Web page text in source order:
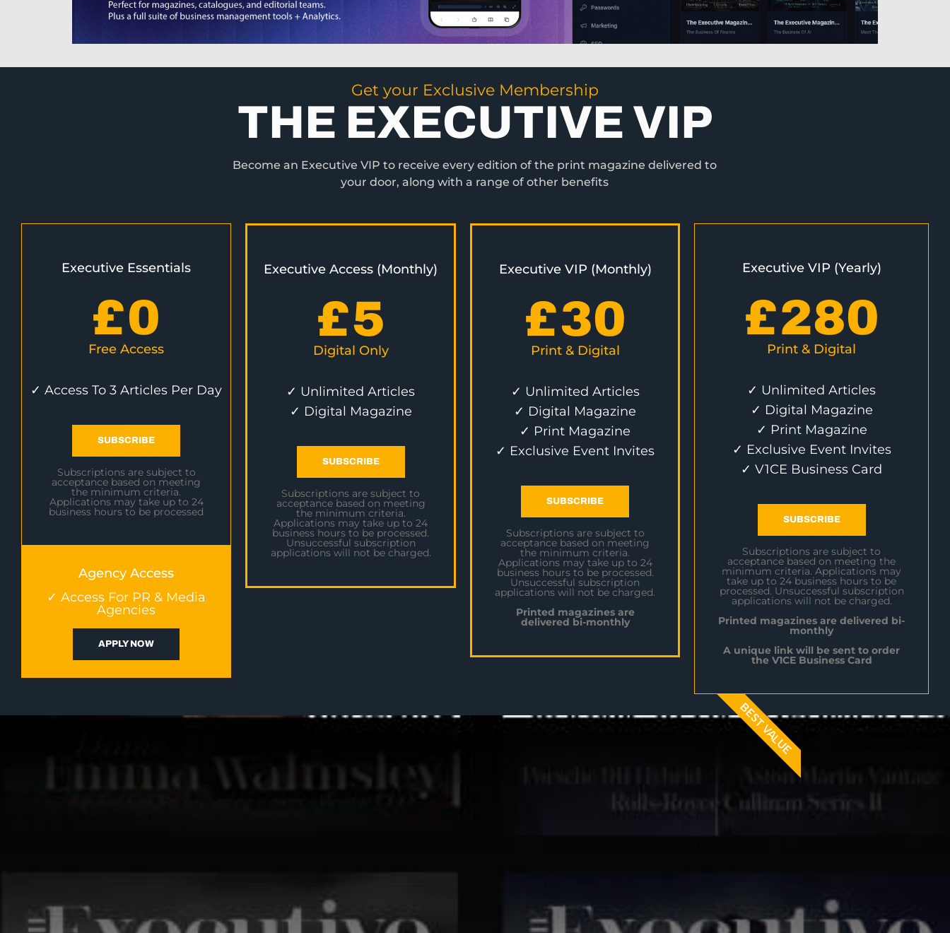
Get your Exclusive Membership
THE EXECUTIVE VIP
Become an Executive VIP to receive every edition of the print magazine delivered to
your door, along with a range of other benefits
Executive Essentials
£0
Free Access
✓ Access To 3 Articles Per Day
SUBSCRIBE
Subscriptions are subject to
acceptance based on meeting
the minimum criteria.
Applications may take up to 24
business hours to be processed
Agency Access
✓ Access For PR & Media
Agencies
APPLY NOW
Executive Access (Monthly)
£5
Digital Only
✓ Unlimited Articles
✓ Digital Magazine
SUBSCRIBE
Subscriptions are subject to
acceptance based on meeting
the minimum criteria.
Applications may take up to 24
business hours to be processed.
Unsuccessful subscription
applications will not be charged.
Executive VIP (Monthly)
£30
Print & Digital
✓ Unlimited Articles
✓ Digital Magazine
✓ Print Magazine
✓ Exclusive Event Invites
SUBSCRIBE
Subscriptions are subject to
acceptance based on meeting
the minimum criteria.
Applications may take up to 24
business hours to be processed.
Unsuccessful subscription
applications will not be charged.
Printed magazines are
delivered bi-monthly
Executive VIP (Yearly)
£280
Print & Digital
✓ Unlimited Articles
✓ Digital Magazine
✓ Print Magazine
✓ Exclusive Event Invites
✓ V1CE Business Card
SUBSCRIBE
Subscriptions are subject to
acceptance based on meeting the
minimum criteria. Applications may
take up to 24 business hours to be
processed. Unsuccessful subscription
applications will not be charged.
Printed magazines are delivered bi-
monthly
A unique link will be sent to order
the V1CE Business Card
BEST VALUE